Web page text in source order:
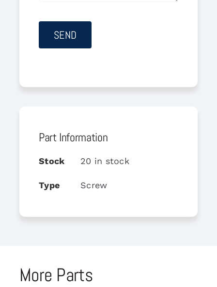
Part Information
Stock 20 in stock
Type Screw
More Parts